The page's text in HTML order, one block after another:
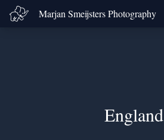
Marjan Smeijsters Photography
England